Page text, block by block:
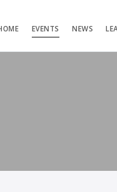
EVENTS NEWS